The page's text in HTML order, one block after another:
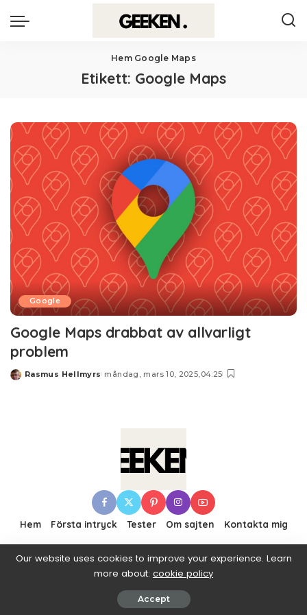
Hem Google Maps
Etikett: Google Maps
Google
Google Maps drabbat av allvarligt
problem
Posted
Rasmus Hellmyrs måndag, mars 10, 2025,04:25
Hem Första intryck Tester Om sajten Kontakta mig
© 2016–2019 Pixwell made with Love, powered by
ThemeRuby.
Our website uses cookies to improve your experience. Learn
more about: cookie policy
Accept